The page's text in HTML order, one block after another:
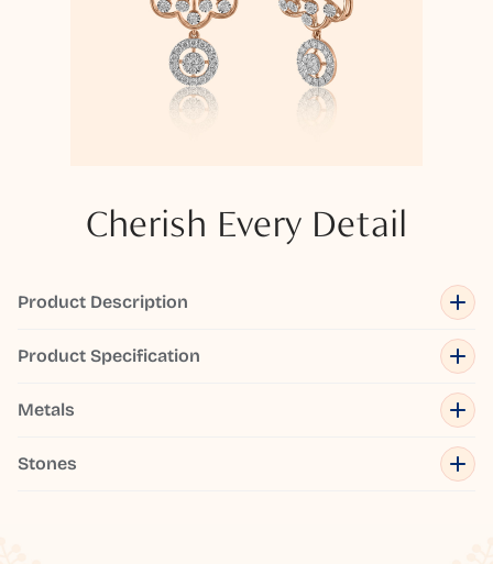
Cherish Every Detail
Product Description
Product Specification
Metals
Stones